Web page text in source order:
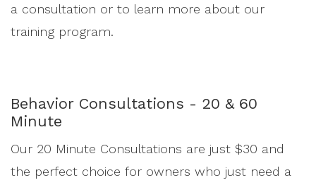
a consultation or to learn more about our
training program.
Behavior Consultations - 20 & 60
Minute
Our 20 Minute Consultations are just $30 and
the perfect choice for owners who just need a